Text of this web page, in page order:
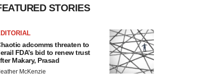
STORIES
adcomms threaten to
FDA’s bid to renew trust
Makary, Prasad
McKenzie